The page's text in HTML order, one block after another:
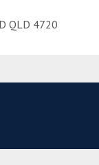
QLD 4720